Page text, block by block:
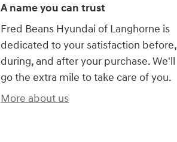
A name you can trust
Fred Beans Hyundai of Langhorne is
dedicated to your satisfaction before,
during, and after your purchase. We'll
go the extra mile to take care of you.
More about us